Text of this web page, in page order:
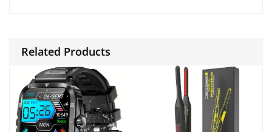
k
Related Products